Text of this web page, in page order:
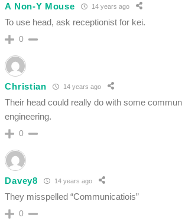
A Non-Y Mouse 14 years ago
To use head, ask receptionist for kei.
0
Christian 14 years ago
Their head could really do with some
engineering.
0
Davey8 14 years ago
They misspelled “Communicatiois”
0